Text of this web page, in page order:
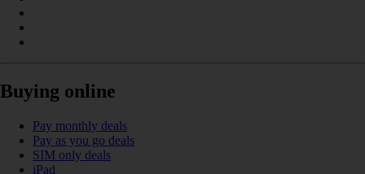
Buying online
Pay monthly deals
Pay as you go deals
SIM only deals
iPad